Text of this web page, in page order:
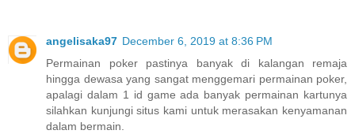
angelisaka97 December 6, 2019 at 8:36 PM
Permainan poker pastinya banyak di kalangan remaja
hingga dewasa yang sangat menggemari permainan poker,
apalagi dalam 1 id game ada banyak permainan kartunya
silahkan kunjungi situs kami untuk merasakan kenyamanan
dalam bermain.